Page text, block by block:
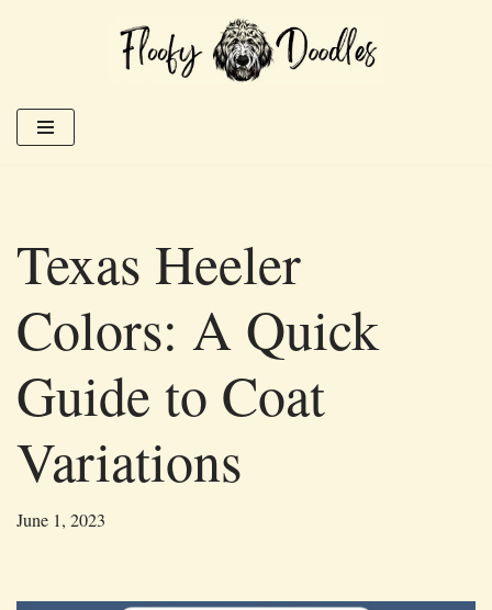
content
Texas Heeler
Colors: A Quick
Guide to Coat
Variations
June 1, 2023